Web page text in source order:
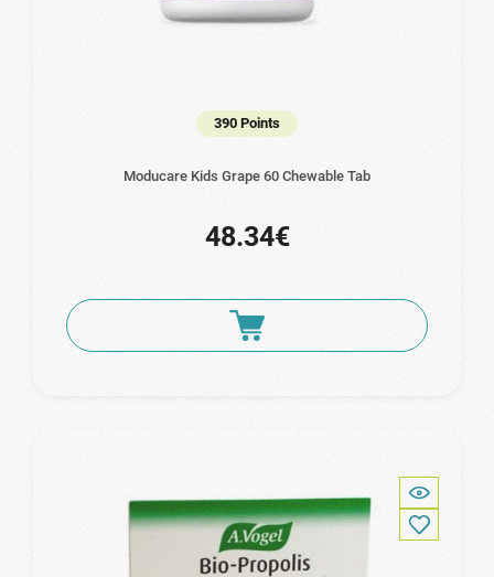
390 Points
Moducare Kids Grape 60 Chewable Tab
48.34€